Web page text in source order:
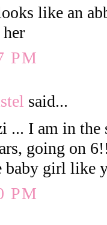
like an
PM
said...
... I am in the
going on
girl like
PM